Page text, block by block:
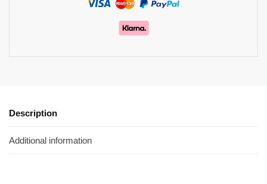
Description
Additional information